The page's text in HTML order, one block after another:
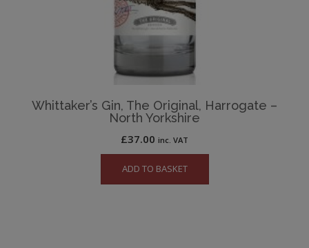
Whittaker’s Gin, The Original, Harrogate –
North Yorkshire
£37.00 inc. VAT
ADD TO BASKET